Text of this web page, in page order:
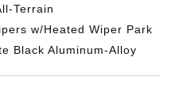
Terrain
w/Heated Wiper Park
Black Aluminum-Alloy